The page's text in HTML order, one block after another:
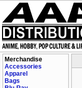
Merchandise
Accessories
Apparel
Bags